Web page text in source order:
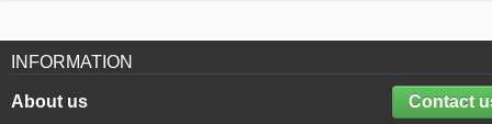
INFORMATION
Contact
About us